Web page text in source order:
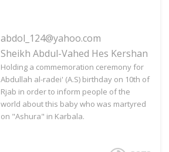
abdol_124@yahoo.com
Sheikh Abdul-Vahed Hes Kershan
Holding a commemoration ceremony for
Abdullah al-radei' (A.S) birthday on 10th of
Rjab in order to inform people of the
world about this baby who was martyred
on "Ashura" in Karbala.